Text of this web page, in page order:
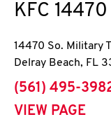
KFC
14470 So. Military
Delray Beach, FL
phone
(561) 495-
VIEW PAGE